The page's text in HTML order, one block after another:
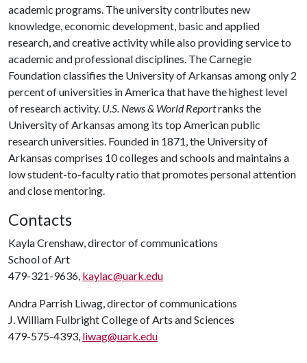
academic programs. The university contributes new
knowledge, economic development, basic and applied
research, and creative activity while also providing service to
academic and professional disciplines. The Carnegie
Foundation classifies the University of Arkansas among only 2
percent of universities in America that have the highest level
of research activity. U.S. News & World Reportranks the
University of Arkansas among its top American public
research universities. Founded in 1871, the University of
Arkansas comprises 10 colleges and schools and maintains a
low student-to-faculty ratio that promotes personal attention
and close mentoring.
Contacts
Kayla Crenshaw, director of communications
School of Art
479-321-9636, kaylac@uark.edu
Andra Parrish Liwag, director of communications
J. William Fulbright College of Arts and Sciences
479-575-4393, liwag@uark.edu